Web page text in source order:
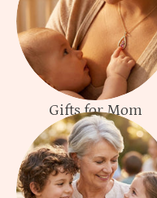
Gifts for Mom